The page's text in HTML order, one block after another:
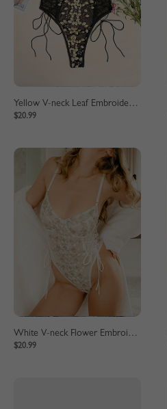
Yellow V-neck Leaf Embroidery Lace Bodysuit
$20.99
White V-neck Flower Embroidery Lace Bodysuit
$20.99